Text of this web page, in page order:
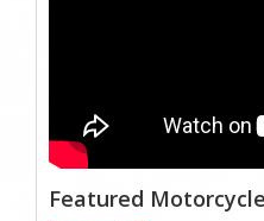
Featured